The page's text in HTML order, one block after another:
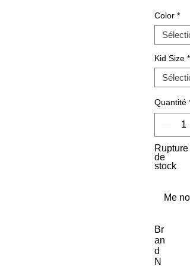
Color *
Kid Size *
Quantité *
Rupture
de
stock
Me
Br
an
d
N